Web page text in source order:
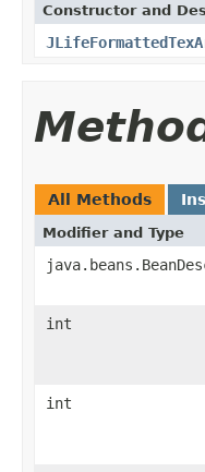
Constructor and
All Methods
Modifier and Type
int
int